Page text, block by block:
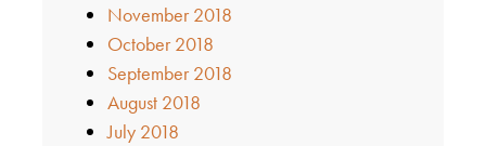
November 2018
October 2018
September 2018
August 2018
July 2018